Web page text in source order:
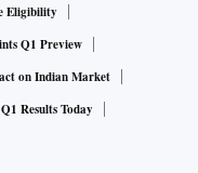
an alternative
stalled housing
Eligibility
Q1 Preview
on Indian Market
Q1 Results Today